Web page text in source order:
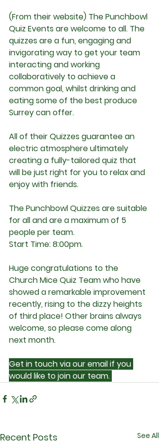
(From their website) The Punchbowl
Quiz Events are welcome to all. The
quizzes are a fun, engaging and
invigorating way to get your team
interacting and working
collaboratively to achieve a
common goal, whilst drinking and
eating some of the best produce
Surrey can offer.
All of their Quizzes guarantee an
electric atmosphere ultimately
creating a fully-tailored quiz that
will be just right for you to relax and
enjoy with friends.
The Punchbowl Quizzes are suitable
for all and are a maximum of 5
people per team.
Start Time: 8:00pm.
Huge congratulations to the
Church Mice Quiz Team who have
showed a remarkable improvement
recently, rising to the dizzy heights
of third place! Other brains always
welcome, so please come along
next month.
Get in touch via our email if you
would like to join our team.
Recent Posts See All